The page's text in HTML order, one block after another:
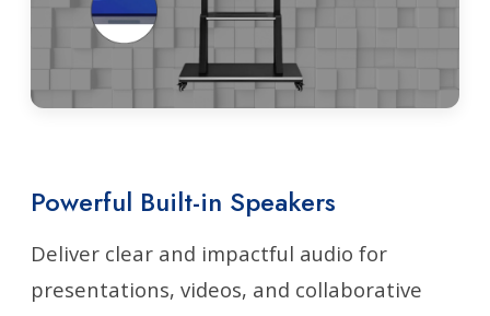
Powerful Built-in Speakers
Deliver clear and impactful audio for
presentations, videos, and collaborative